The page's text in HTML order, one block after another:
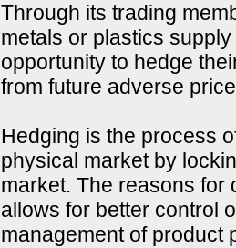
Through its trading
metals or plastics
opportunity to hedge
from future adverse
Hedging is the process
physical market by
market. The reasons for
allows for better control
management of product